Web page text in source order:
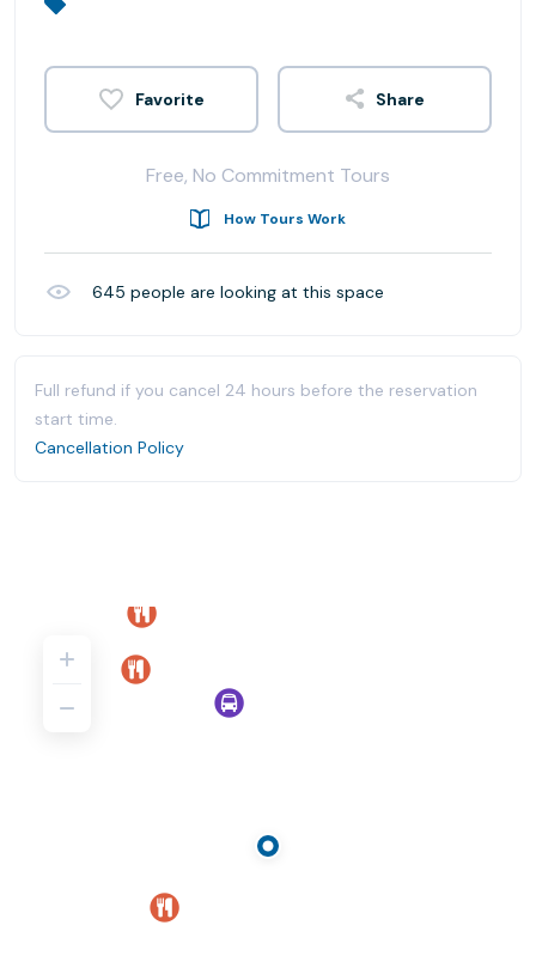
Share
Free, No Commitment Tours
How Tours Work
645 people are looking at this space
Full refund if you cancel 24 hours before the reservation
start time.
Cancellation Policy